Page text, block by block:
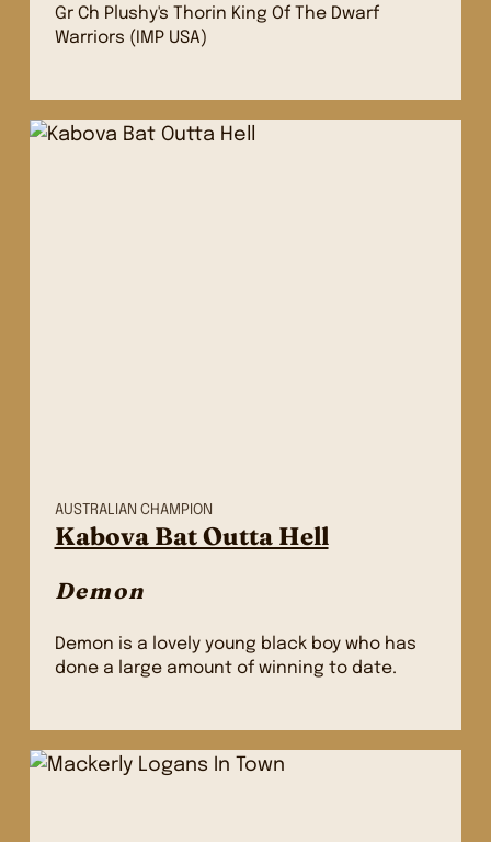
Gr Ch Plushy's Thorin King Of The Dwarf
Warriors (IMP USA)
AUSTRALIAN CHAMPION
Kabova Bat Outta Hell
Demon
Demon is a lovely young black boy who has
done a large amount of winning to date.